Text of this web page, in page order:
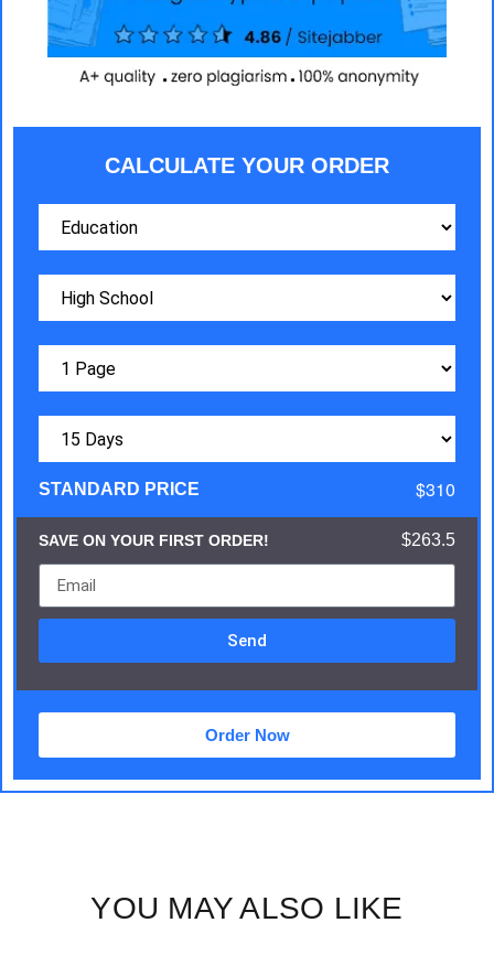
CALCULATE YOUR ORDER
STANDARD PRICE $310
SAVE ON YOUR FIRST ORDER! $263.5
Send
Order Now
YOU MAY ALSO LIKE